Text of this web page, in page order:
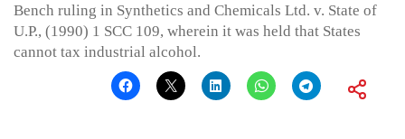
Bench ruling in Synthetics and Chemicals Ltd. v. State of
U.P., (1990) 1 SCC 109, wherein it was held that States
cannot tax industrial alcohol.